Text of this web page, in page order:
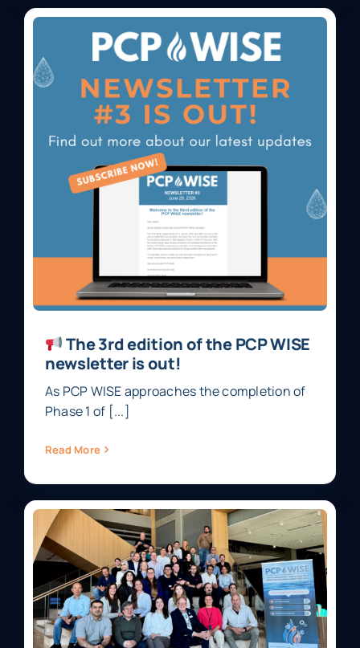
The 3rd edition of the PCP WISE
newsletter is out!
As PCP WISE approaches the completion of
Phase 1 of [...]
Read More